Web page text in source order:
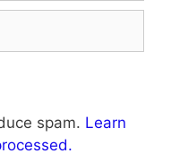
spam. Learn